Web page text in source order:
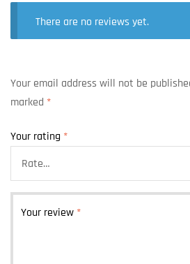
There are no reviews yet.
Your email address will not be
marked *
Your rating *
Your review *